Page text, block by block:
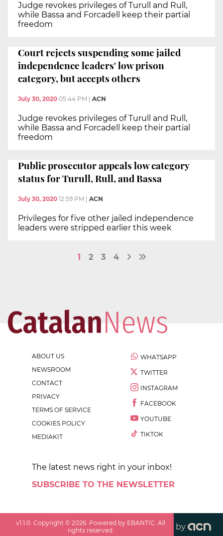
Judge revokes privileges of Turull and Rull,
while Bassa and Forcadell keep their partial
freedom
Court rejects suspending some jailed
independence leaders' low prison
category, but accepts others
July 30, 2020 05:44 PM ACN
Judge revokes privileges of Turull and Rull,
while Bassa and Forcadell keep their partial
freedom
Public prosecutor appeals low category
status for Turull, Rull, and Bassa
July 30, 2020 12:59 PM ACN
Privileges for five other jailed independence
leaders were stripped earlier this week
1 2 3 4
ABOUT US
NEWSROOM
CONTACT
PRIVACY
TERMS OF SERVICE
COOKIES POLICY
MEDIAKIT
WHATSAPP
TWITTER
INSTAGRAM
FACEBOOK
YOUTUBE
TIKTOK
The latest news right in your inbox!
SUBSCRIBE TO THE NEWSLETTER
v1.1.0. Copyright ©2026. Powered by EBANTIC. All
rights reserved.
by